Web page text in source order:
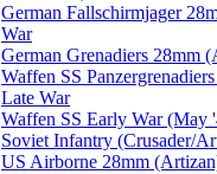
German Fallschirmjager
War
German Grenadiers 28mm
Waffen SS
Late War
Waffen SS Early War (May
Soviet Infantry (Crusader/
US Airborne 28mm